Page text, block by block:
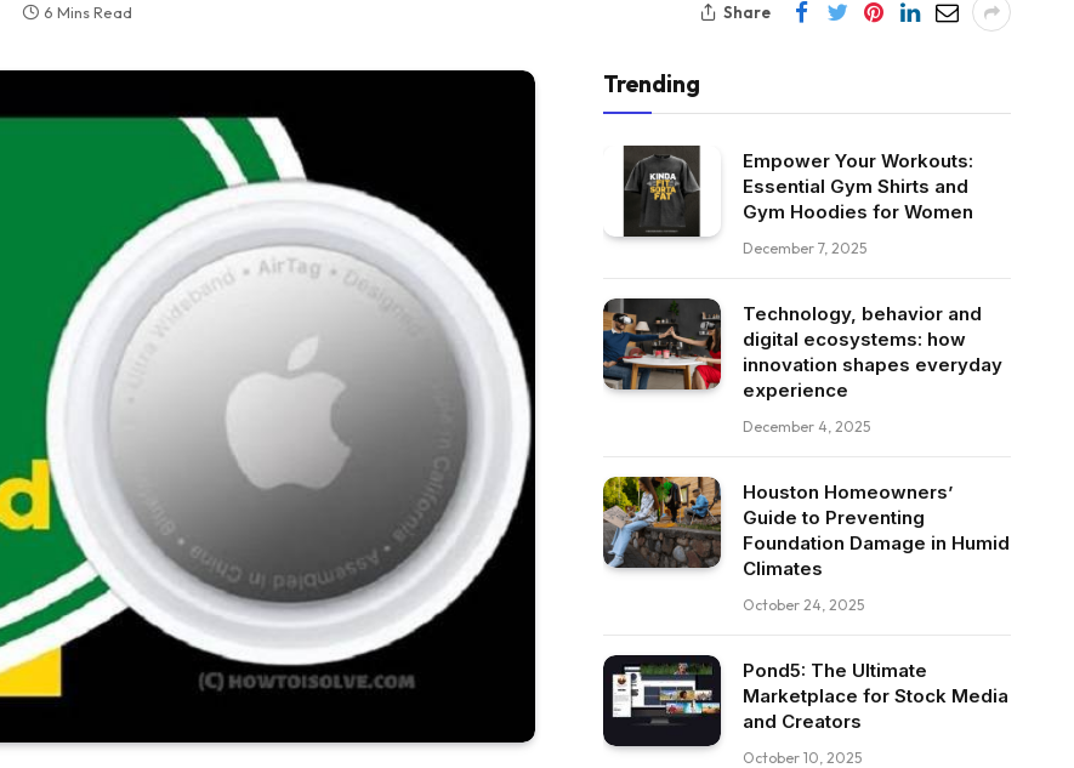
6 Mins Read Share
Trending
Empower Your Workouts:
Essential Gym Shirts and
Gym Hoodies for Women
December 7, 2025
Technology, behavior and
digital ecosystems: how
innovation shapes everyday
experience
December 4, 2025
Houston Homeowners’
Guide to Preventing
Foundation Damage in Humid
Climates
October 24, 2025
Pond5: The Ultimate
Marketplace for Stock Media
and Creators
October 10, 2025